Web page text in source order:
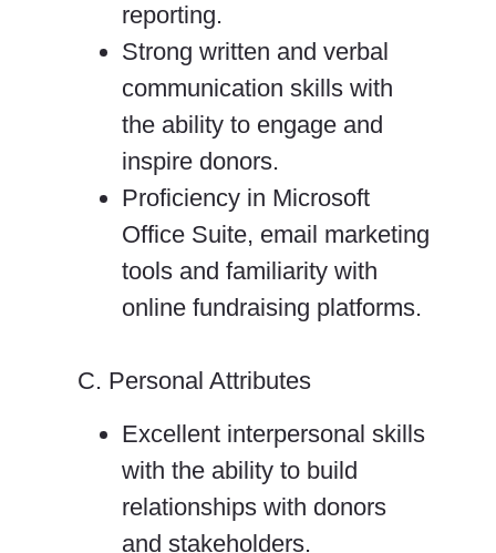
reporting.
Strong written and verbal
communication skills with
the ability to engage and
inspire donors.
Proficiency in Microsoft
Office Suite, email marketing
tools and familiarity with
online fundraising platforms.
C. Personal Attributes
Excellent interpersonal skills
with the ability to build
relationships with donors
and stakeholders.